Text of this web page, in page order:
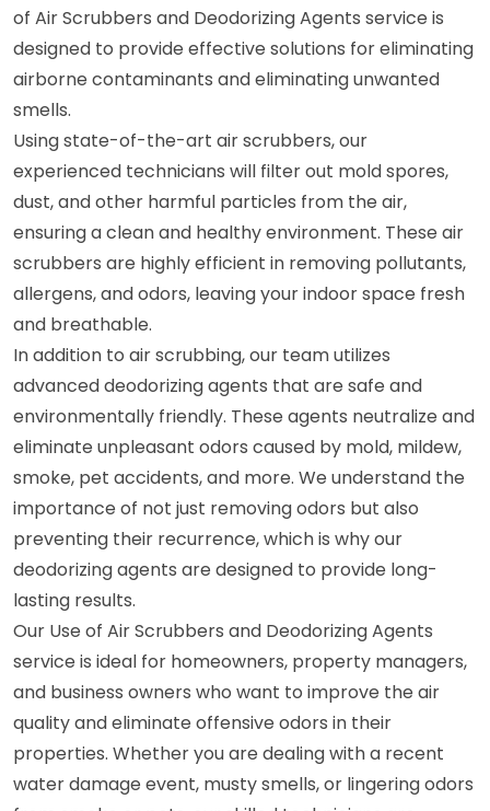
of Air Scrubbers and Deodorizing Agents service is
designed to provide effective solutions for eliminating
airborne contaminants and eliminating unwanted
smells.
Using state-of-the-art air scrubbers, our
experienced technicians will filter out mold spores,
dust, and other harmful particles from the air,
ensuring a clean and healthy environment. These air
scrubbers are highly efficient in removing pollutants,
allergens, and odors, leaving your indoor space fresh
and breathable.
In addition to air scrubbing, our team utilizes
advanced deodorizing agents that are safe and
environmentally friendly. These agents neutralize and
eliminate unpleasant odors caused by mold, mildew,
smoke, pet accidents, and more. We understand the
importance of not just removing odors but also
preventing their recurrence, which is why our
deodorizing agents are designed to provide long-
lasting results.
Our Use of Air Scrubbers and Deodorizing Agents
service is ideal for homeowners, property managers,
and business owners who want to improve the air
quality and eliminate offensive odors in their
properties. Whether you are dealing with a recent
water damage event, musty smells, or lingering odors